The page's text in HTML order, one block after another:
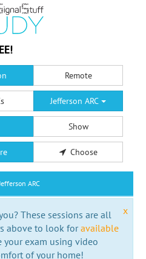
Remote
Jefferson ARC
Show
Choose
ARC
x
These sessions are all
above to look foravailable
your exam using video
of your home!